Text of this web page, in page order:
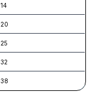
14
20
25
32
38